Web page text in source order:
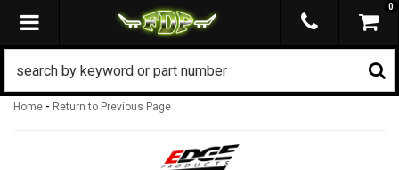
TOGGLE NAVIGATION
0
Home - Return to Previous Page